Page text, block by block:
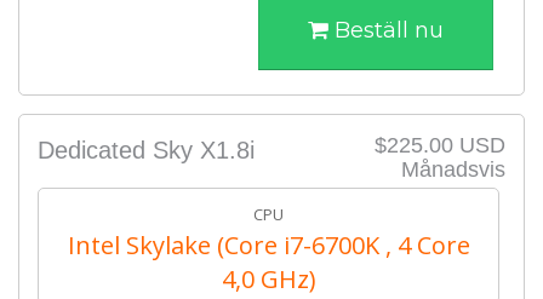
Beställ nu
$225.00 USD
Månadsvis
Dedicated Sky X1.8i
CPU
Intel Skylake (Core i7-6700K , 4 Core
4,0 GHz)